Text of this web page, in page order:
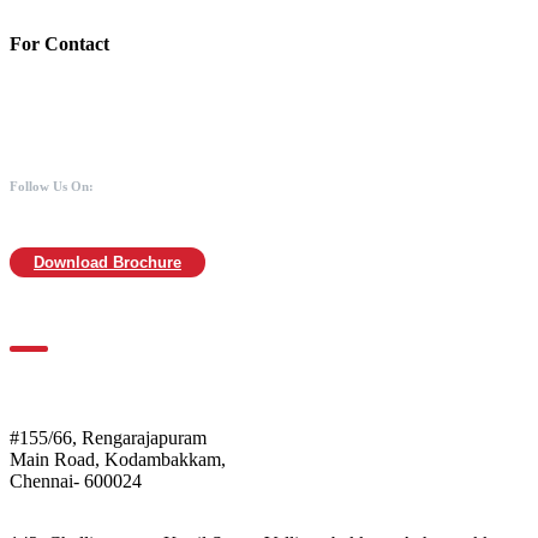
For Contact
Follow Us On:
Download Brochure
#155/66, Rengarajapuram
Main Road, Kodambakkam,
Chennai- 600024